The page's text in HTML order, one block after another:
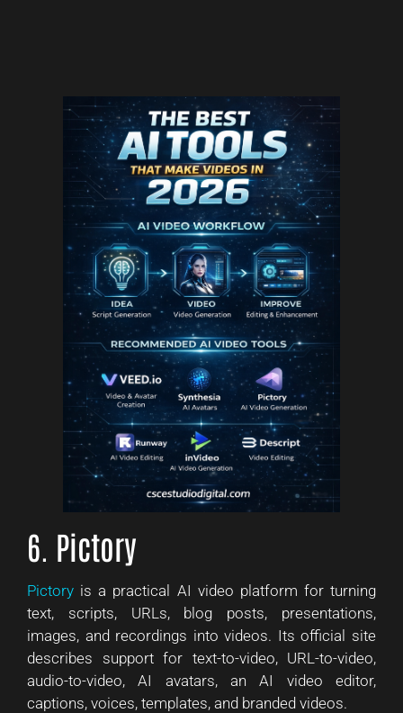
6. Pictory
Pictory is a practical AI video platform for turning
text, scripts, URLs, blog posts, presentations,
images, and recordings into videos. Its official site
describes support for text-to-video, URL-to-video,
audio-to-video, AI avatars, an AI video editor,
captions, voices, templates, and branded videos.